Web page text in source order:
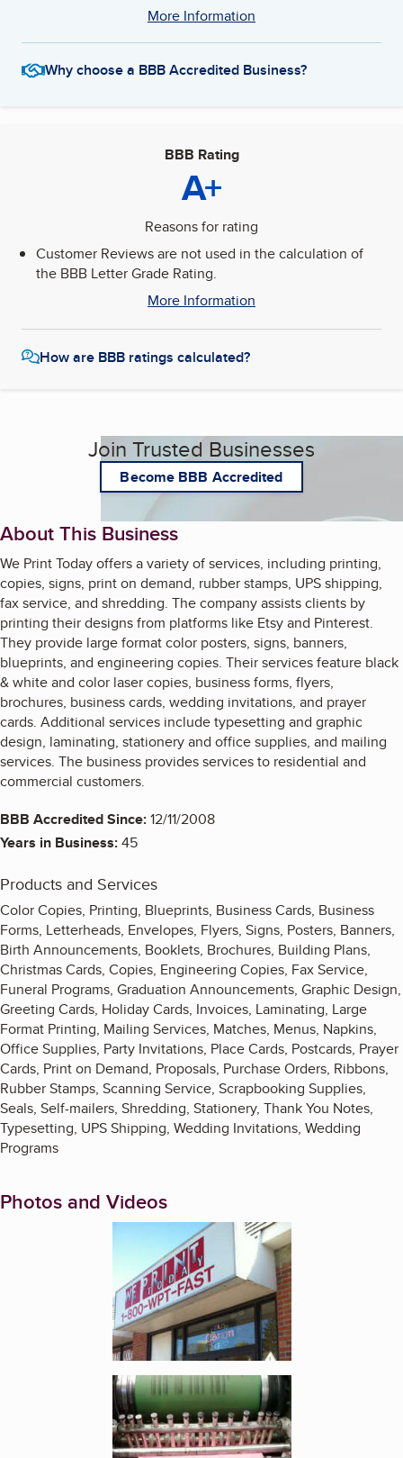
More Information
Why choose a BBB Accredited Business?
BBB Rating
A+
Reasons for rating
Customer Reviews are not used in the calculation of
the BBB Letter Grade Rating.
More Information
How are BBB ratings calculated?
Join Trusted Businesses
Become BBB Accredited
About This Business
We Print Today offers a variety of services, including printing,
copies, signs, print on demand, rubber stamps, UPS shipping,
fax service, and shredding. The company assists clients by
printing their designs from platforms like Etsy and Pinterest.
They provide large format color posters, signs, banners,
blueprints, and engineering copies. Their services feature black
& white and color laser copies, business forms, flyers,
brochures, business cards, wedding invitations, and prayer
cards. Additional services include typesetting and graphic
design, laminating, stationery and office supplies, and mailing
services. The business provides services to residential and
commercial customers.
BBB Accredited Since:12/11/2008
Years in Business:45
Products and Services
Color Copies, Printing, Blueprints, Business Cards, Business
Forms, Letterheads, Envelopes, Flyers, Signs, Posters, Banners,
Birth Announcements, Booklets, Brochures, Building Plans,
Christmas Cards, Copies, Engineering Copies, Fax Service,
Funeral Programs, Graduation Announcements, Graphic Design,
Greeting Cards, Holiday Cards, Invoices, Laminating, Large
Format Printing, Mailing Services, Matches, Menus, Napkins,
Office Supplies, Party Invitations, Place Cards, Postcards, Prayer
Cards, Print on Demand, Proposals, Purchase Orders, Ribbons,
Rubber Stamps, Scanning Service, Scrapbooking Supplies,
Seals, Self-mailers, Shredding, Stationery, Thank You Notes,
Typesetting, UPS Shipping, Wedding Invitations, Wedding
Programs
Photos and Videos
Enlarge image, 1 of 2
Enlarge image, 2 of 2